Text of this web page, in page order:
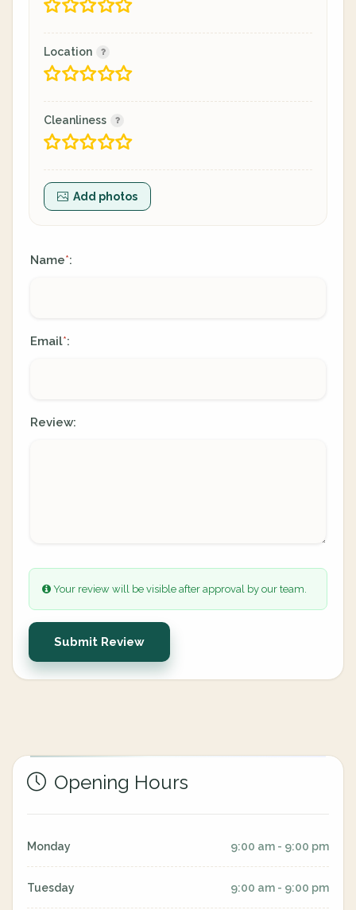
Location
Cleanliness
Add photos
Name*:
Email*:
Review:
Your review will be visible after approval by our team.
Submit Review
Opening Hours
Monday 9:00 am - 9:00 pm
Tuesday 9:00 am - 9:00 pm